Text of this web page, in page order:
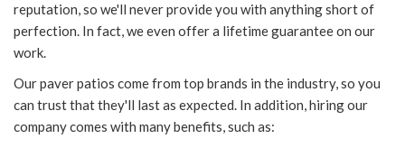
reputation, so we'll never provide you with anything short of
perfection. In fact, we even offer a lifetime guarantee on our
work.
Our paver patios come from top brands in the industry, so you
can trust that they'll last as expected. In addition, hiring our
company comes with many benefits, such as: